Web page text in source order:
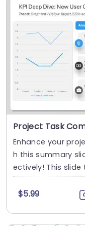
Project Task
Enhance your
h this summary
ectively! This
$5.99